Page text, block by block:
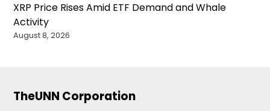
XRP Price Rises Amid ETF Demand and Whale
Activity
August 8, 2026
TheUNN Corporation